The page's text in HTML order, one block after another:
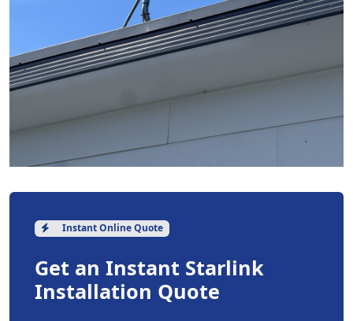
Instant Online Quote
Get an Instant Starlink
Installation Quote